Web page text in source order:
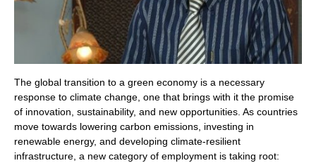
The global transition to a green economy is a necessary
response to climate change, one that brings with it the promise
of innovation, sustainability, and new opportunities. As countries
move towards lowering carbon emissions, investing in
renewable energy, and developing climate-resilient
infrastructure, a new category of employment is taking root: